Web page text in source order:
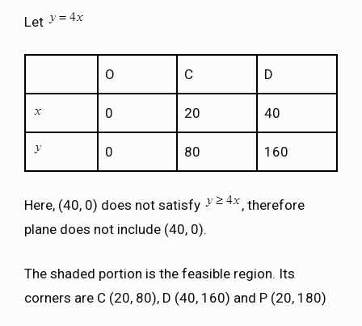
Let
O C D
0 20 40
0 80 160
Here, (40, 0) does not satisfy
, therefore
plane does not include (40, 0).
The shaded portion is the feasible region. Its
corners are C (20, 80), D (40, 160) and P (20, 180)